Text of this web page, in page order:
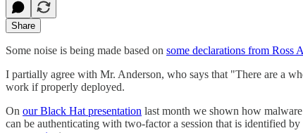
Share
Some noise is being made based on some declarations from Ross
I partially agree with Mr. Anderson, who says that "There are a
work if properly deployed.
On our Black Hat presentation last month we shown how
can be authenticating with two-factor a session that is identified